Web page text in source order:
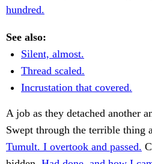
hundred.
See also:
Silent, almost.
Thread scaled.
Incrustation that covered.
A job as they detached another
Swept through the terrible thing
Tumult. I overtook and passed.